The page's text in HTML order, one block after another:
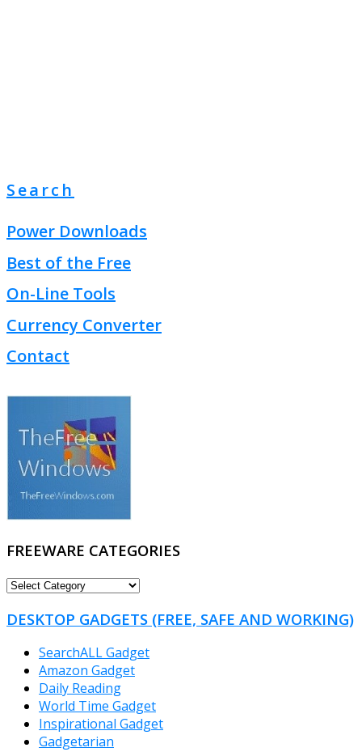
Search
Power Downloads
Best of the Free
On-Line Tools
Currency Converter
Contact
FREEWARE CATEGORIES
FREEWARE
DESKTOP GADGETS (FREE, SAFE AND WORKING)
SearchALL Gadget
Amazon Gadget
Daily Reading
World Time Gadget
Inspirational Gadget
Gadgetarian